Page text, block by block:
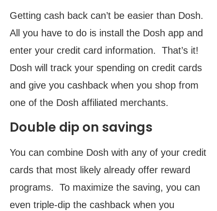
Getting cash back can’t be easier than Dosh.
All you have to do is install the Dosh app and
enter your credit card information. That’s it!
Dosh will track your spending on credit cards
and give you cashback when you shop from
one of the Dosh affiliated merchants.
Double dip on savings
You can combine Dosh with any of your credit
cards that most likely already offer reward
programs. To maximize the saving, you can
even triple-dip the cashback when you